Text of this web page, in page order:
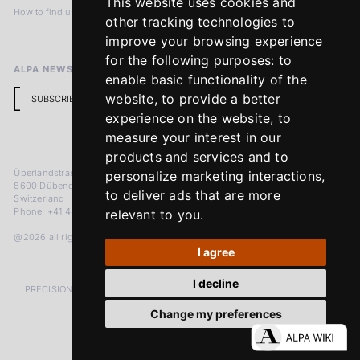
other tracking technologies to
improve your browsing experience
for the following purposes: to
enable basic functionality of the
website,to provide a better
experience on the website, to
measure your interest in our
products and services and to
personalize marketing interactions,
to deliver ads that are more
relevant to you.
I agree
I decline
Change my preferences
How to find us
Terms & Conditions
Return Policy
ALPA NEWSLETTER
SUBSCRIBE
Überlandstrasse 241
8600 Dübendorf
Switzerland
Phone: +41 44 383 92 22
@2026 all rights reserved
PRECISION MEASURED IN MICRONS. PASSION MEASURED IN DECADES
YouTube